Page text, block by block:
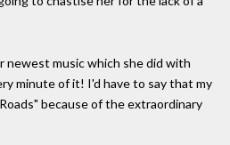
newest music which she did with
minute of it! I'd have to say that my
because of the extraordinary